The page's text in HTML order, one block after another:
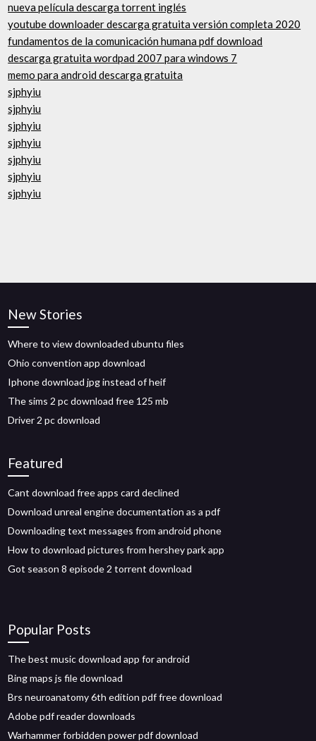
nueva película descarga torrent inglés
youtube downloader descarga gratuita versión completa 2020
fundamentos de la comunicación humana pdf download
descarga gratuita wordpad 2007 para windows 7
memo para android descarga gratuita
sjphyiu
sjphyiu
sjphyiu
sjphyiu
sjphyiu
sjphyiu
sjphyiu
New Stories
Where to view downloaded ubuntu files
Ohio convention app download
Iphone download jpg instead of heif
The sims 2 pc download free 125 mb
Driver 2 pc download
Featured
Cant download free apps card declined
Download unreal engine documentation as a pdf
Downloading text messages from android phone
How to download pictures from hershey park app
Got season 8 episode 2 torrent download
Popular Posts
The best music download app for android
Bing maps js file download
Brs neuroanatomy 6th edition pdf free download
Adobe pdf reader downloads
Warhammer forbidden power pdf download